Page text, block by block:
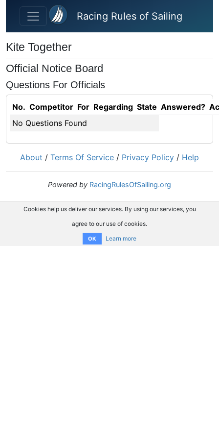
Skip to main content
Racing Rules of Sailing
Kite Together
Official Notice Board
Questions For Officials
No. Competitor For Regarding State Answered?
No Questions Found
About / Terms Of Service / Privacy Policy / Help
Powered by RacingRulesOfSailing.org
Cookies help us deliver our services. By using our services, you
agree to our use of cookies.
OK Learn more